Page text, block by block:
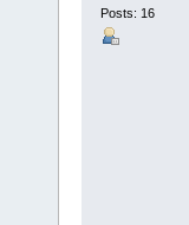
Posts: 16